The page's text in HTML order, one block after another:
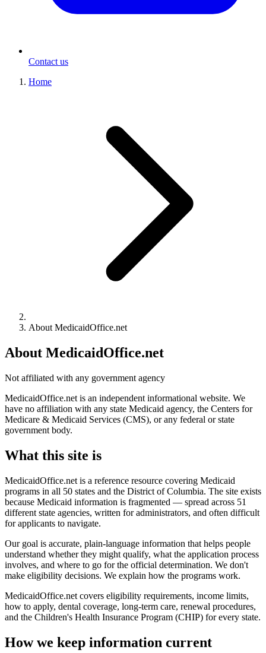
Contact us
Home
About MedicaidOffice.net
About MedicaidOffice.net
Not affiliated with any government agency
MedicaidOffice.net is an independent informational website. We
have no affiliation with any state Medicaid agency, the Centers for
Medicare & Medicaid Services (CMS), or any federal or state
government body.
What this site is
MedicaidOffice.net is a reference resource covering Medicaid
programs in all 50 states and the District of Columbia. The site exists
because Medicaid information is fragmented — spread across 51
different state agencies, written for administrators, and often difficult
for applicants to navigate.
Our goal is accurate, plain-language information that helps people
understand whether they might qualify, what the application process
involves, and where to go for the official determination. We don't
make eligibility decisions. We explain how the programs work.
MedicaidOffice.net covers eligibility requirements, income limits,
how to apply, dental coverage, long-term care, renewal procedures,
and the Children's Health Insurance Program (CHIP) for every state.
How we keep information current